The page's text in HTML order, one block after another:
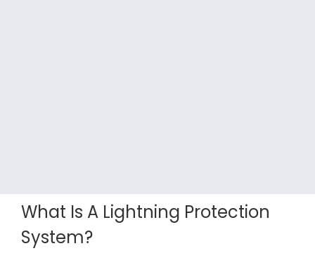
What Is A Lightning Protection
System?